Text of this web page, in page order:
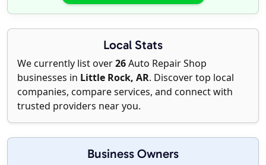
Local Stats
We currently list over26Auto Repair Shop
businesses in Little Rock, AR. Discover top local
companies, compare services, and connect with
trusted providers near you.
Business Owners